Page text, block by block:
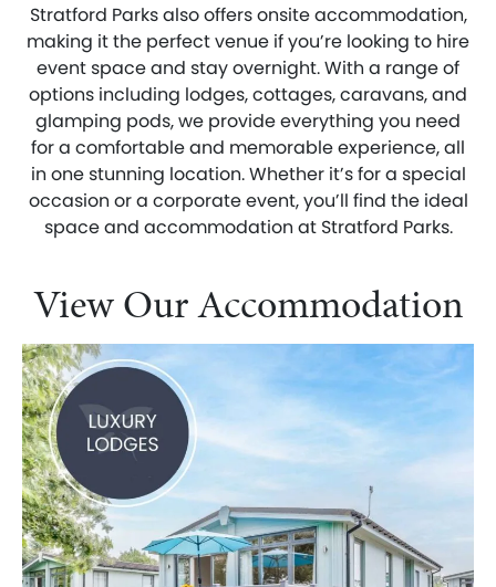
Stratford Parks also offers onsite accommodation,
making it the perfect venue if you’re looking to hire
event space and stay overnight. With a range of
options including lodges, cottages, caravans, and
glamping pods, we provide everything you need
for a comfortable and memorable experience, all
in one stunning location. Whether it’s for a special
occasion or a corporate event, you’ll find the ideal
space and accommodation at Stratford Parks.
View Our Accommodation